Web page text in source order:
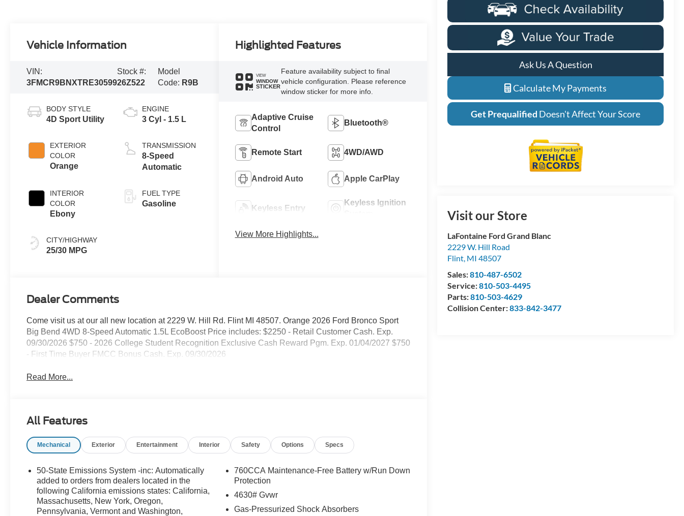
Ask Us A Question
Calculate My Payments
Get Prequalified Doesn't Affect Your Score
Visit our Store
LaFontaine Ford Grand Blanc
2229 W. Hill Road
Flint, MI 48507
Sales:810-487-6502
Service:810-503-4495
Parts:810-503-4629
Collision Center:833-842-3477
Vehicle Information
VIN:
3FMCR9BNXTRE30599
Stock #:
26Z522
Model
Code: R9B
BODY STYLE
4D Sport Utility
EXTERIOR
COLOR
Orange
INTERIOR
COLOR
Ebony
CITY/HIGHWAY
25/30 MPG
ENGINE
3 Cyl - 1.5 L
TRANSMISSION
8-Speed
Automatic
FUEL TYPE
Gasoline
Highlighted Features
VIEW
WINDOW
STICKER
Feature availability subject to final
vehicle configuration. Please reference
window sticker for more info.
Adaptive Cruise
Control
Bluetooth®
Remote Start 4WD/AWD
Android Auto Apple CarPlay
Keyless Entry
Keyless Ignition
View More Highlights...
Dealer Comments
Come visit us at our all new location at 2229 W. Hill Rd. Flint MI 48507. Orange 2026 Ford Bronco Sport
Big Bend 4WD 8-Speed Automatic 1.5L EcoBoost Price includes: $2250 - Retail Customer Cash. Exp.
09/30/2026 $750 - 2026 College Student Recognition Exclusive Cash Reward Pgm. Exp. 01/04/2027 $750
- First Time Buyer FMCC Bonus Cash. Exp. 09/30/2026
Read More...
All Features
Mechanical Exterior Entertainment Interior Safety Options Specs
50-State Emissions System -inc: Automatically
added to orders from dealers located in the
following California emissions states: California,
Massachusetts, New York, Oregon,
Pennsylvania, Vermont and Washington,
760CCA Maintenance-Free Battery w/Run Down
Protection
4630# Gvwr
Gas-Pressurized Shock Absorbers